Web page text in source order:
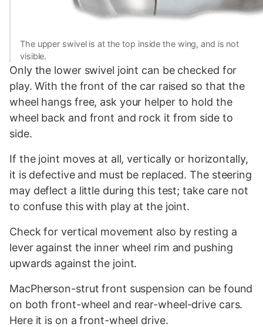
The upper swivel is at the top inside the wing, and is not
visible.
Only the lower swivel joint can be checked for
play. With the front of the car raised so that the
wheel hangs free, ask your helper to hold the
wheel back and front and rock it from side to
side.
If the joint moves at all, vertically or horizontally,
it is defective and must be replaced. The steering
may deflect a little during this test; take care not
to confuse this with play at the joint.
Check for vertical movement also by resting a
lever against the inner wheel rim and pushing
upwards against the joint.
MacPherson-strut front suspension can be found
on both front-wheel and rear-wheel-drive cars.
Here it is on a front-wheel drive.